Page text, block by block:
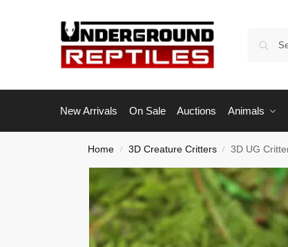
New Arrivals On Sale Auctions Animals
Home / 3D Creature Critters / 3D UG